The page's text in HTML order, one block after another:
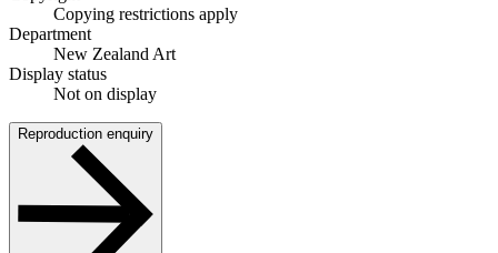
Copying restrictions apply
Department
New Zealand Art
Display status
Not on display
Reproduction enquiry